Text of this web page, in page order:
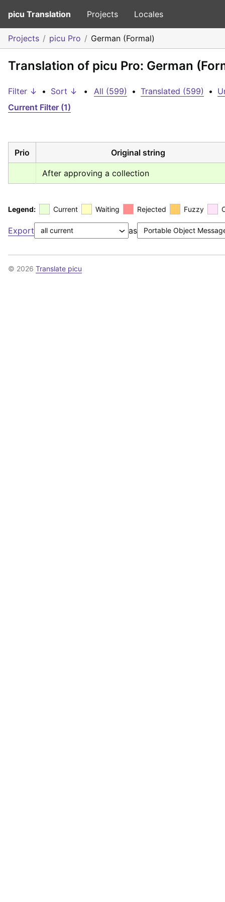
picu Translation Projects Locales
Projects picu Pro German (Formal)
Translation of picu Pro: German
Filter ↓ • Sort ↓ • All (599) • Translated (599) •
Current Filter (1)
Prio Original string
After approving a collection
Legend: Current Waiting Rejected Fuzzy
Export as
© 2026 Translate picu